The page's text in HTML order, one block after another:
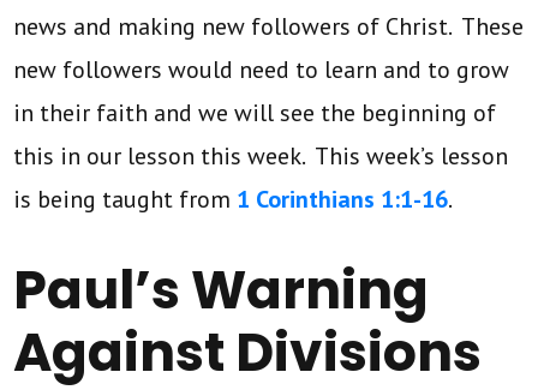
news and making new followers of Christ. These
new followers would need to learn and to grow
in their faith and we will see the beginning of
this in our lesson this week. This week’s lesson
is being taught from 1 Corinthians 1:1-16.
Paul’s Warning
Against Divisions